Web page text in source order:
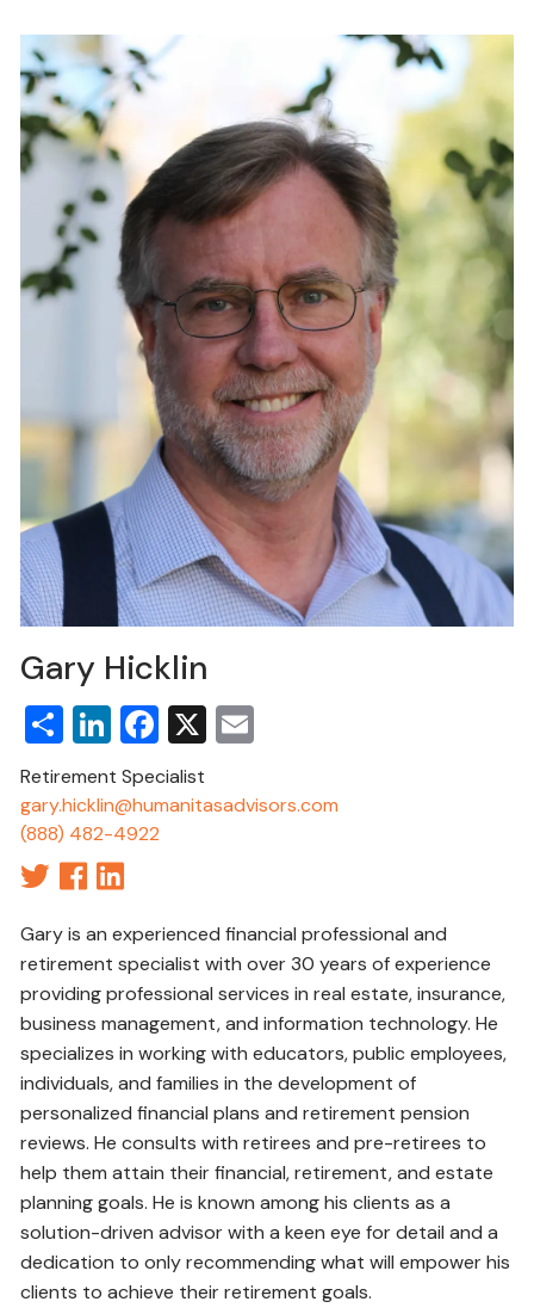
Gary Hicklin
ShareLinkedIn
Facebook
X
Retirement Specialist
gary.hicklin@humanitasadvisors.com
(888) 482-4922
Gary is an experienced financial professional and
retirement specialist with over 30 years of experience
providing professional services in real estate, insurance,
business management, and information technology. He
specializes in working with educators, public employees,
individuals, and families in the development of
personalized financial plans and retirement pension
reviews. He consults with retirees and pre-retirees to
help them attain their financial, retirement, and estate
planning goals. He is known among his clients as a
solution-driven advisor with a keen eye for detail and a
dedication to only recommending what will empower his
clients to achieve their retirement goals.